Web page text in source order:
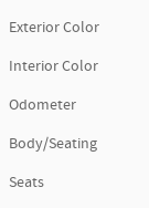
Exterior Color
Interior Color
Odometer
Body/Seating
Seats